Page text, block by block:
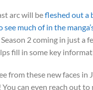
arc will befleshed out a
much of in the
Season 2 coming in just a
fill in some key
from these new faces
can even reach out